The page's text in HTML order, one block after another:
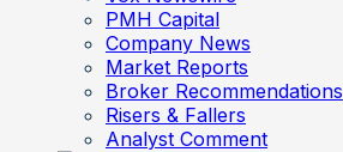
PMH Capital
Company News
Market Reports
Broker Recommendations
Risers & Fallers
Analyst Comment